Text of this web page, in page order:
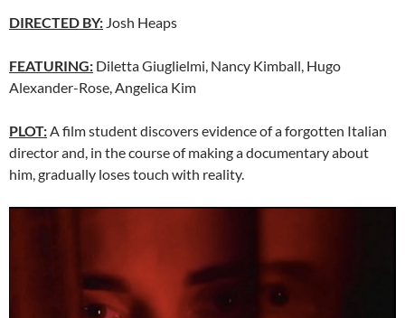
DIRECTED BY: Josh Heaps
FEATURING: Diletta Giuglielmi, Nancy Kimball, Hugo
Alexander-Rose, Angelica Kim
PLOT:A film student discovers evidence of a forgotten Italian
director and, in the course of making a documentary about
him, gradually loses touch with reality.